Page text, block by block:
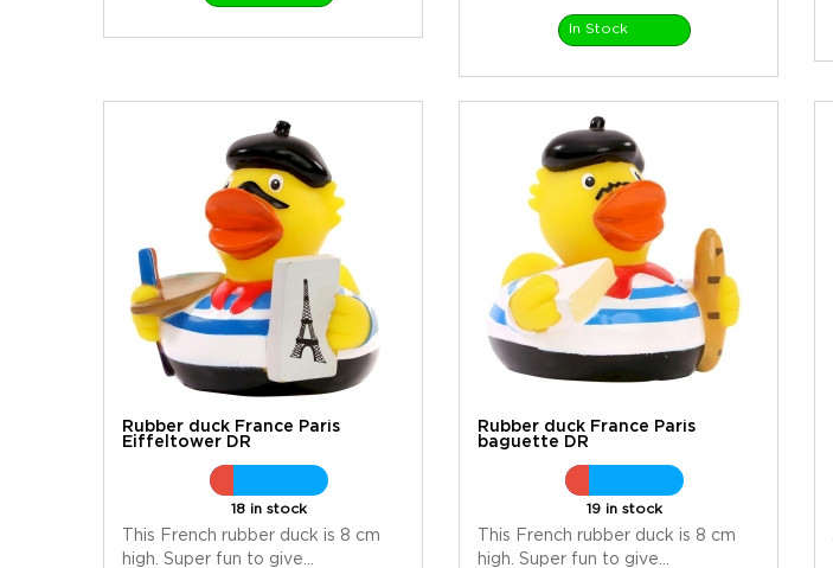
In Stock
Rubber duck France Paris
Eiffeltower DR
18 in stock
This French rubber duck is 8 cm
high. Super fun to give...
Rubber duck France Paris
baguette DR
19 in stock
This French rubber duck is 8 cm
high. Super fun to give...